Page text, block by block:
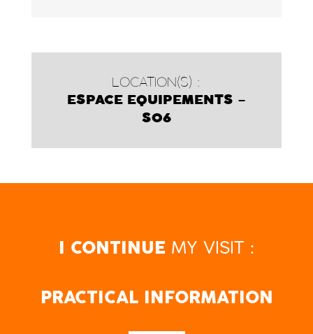
LOCATION(S) :
ESPACE EQUIPEMENTS –
S06
I CONTINUEMY VISIT :
PRACTICAL INFORMATION